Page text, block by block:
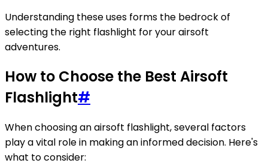
Understanding these uses forms the bedrock of
selecting the right flashlight for your airsoft
adventures.
How to Choose the Best Airsoft
Flashlight#
When choosing an airsoft flashlight, several factors
play a vital role in making an informed decision. Here's
what to consider: